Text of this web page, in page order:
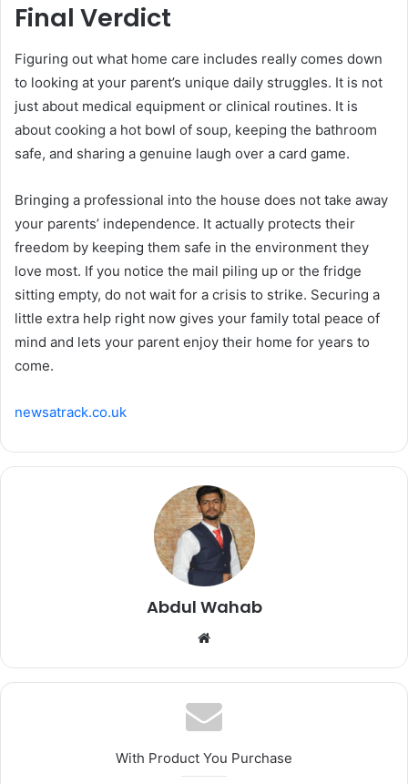
Final Verdict
Figuring out what home care includes really comes down
to looking at your parent’s unique daily struggles. It is not
just about medical equipment or clinical routines. It is
about cooking a hot bowl of soup, keeping the bathroom
safe, and sharing a genuine laugh over a card game.
Bringing a professional into the house does not take away
your parents’ independence. It actually protects their
freedom by keeping them safe in the environment they
love most. If you notice the mail piling up or the fridge
sitting empty, do not wait for a crisis to strike. Securing a
little extra help right now gives your family total peace of
mind and lets your parent enjoy their home for years to
come.
newsatrack.co.uk
Abdul Wahab
Website
With Product You Purchase